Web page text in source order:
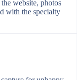
website, photos
with the specialty